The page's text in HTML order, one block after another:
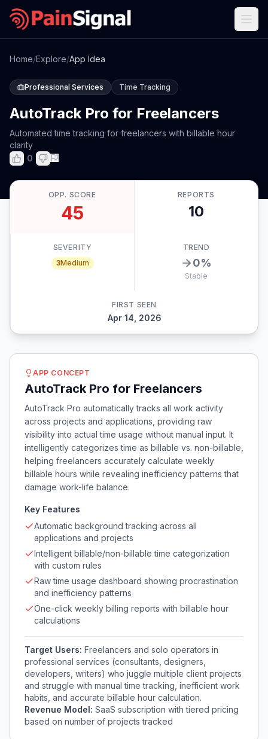
Home/Explore/App Idea
Professional Services Time Tracking
AutoTrack Pro for Freelancers
Automated time tracking for freelancers with billable hour
clarity
0
OPP. SCORE
45
REPORTS
10
SEVERITY
3Medium
TREND
0%
Stable
FIRST SEEN
Apr 14, 2026
APP CONCEPT
AutoTrack Pro for Freelancers
AutoTrack Pro automatically tracks all work activity
across projects and applications, providing raw
visibility into actual time usage without manual input. It
intelligently categorizes time as billable vs. non-billable,
helping freelancers accurately calculate weekly
billable hours while revealing inefficiency patterns that
damage work-life balance.
Key Features
Automatic background tracking across all
applications and projects
Intelligent billable/non-billable time categorization
with custom rules
Raw time usage dashboard showing procrastination
and inefficiency patterns
One-click weekly billing reports with billable hour
calculations
Target Users: Freelancers and solo operators in
professional services (consultants, designers,
developers, writers) who juggle multiple client projects
and struggle with manual time tracking, inefficient work
habits, and accurate billable hour calculation.
Revenue Model: SaaS subscription with tiered pricing
based on number of projects tracked